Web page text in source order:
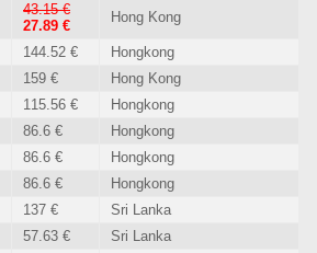
43.15 €
27.89 €
Hong Kong
144.52 €
Hongkong
159 €
Hong Kong
115.56 €
Hongkong
86.6 €
Hongkong
86.6 €
Hongkong
86.6 €
Hongkong
137 €
Sri Lanka
57.63 €
Sri Lanka